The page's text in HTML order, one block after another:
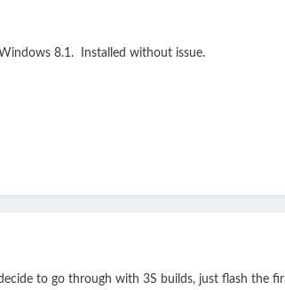
8.1. Installed without issue.
to go through with 3S builds, just flash the